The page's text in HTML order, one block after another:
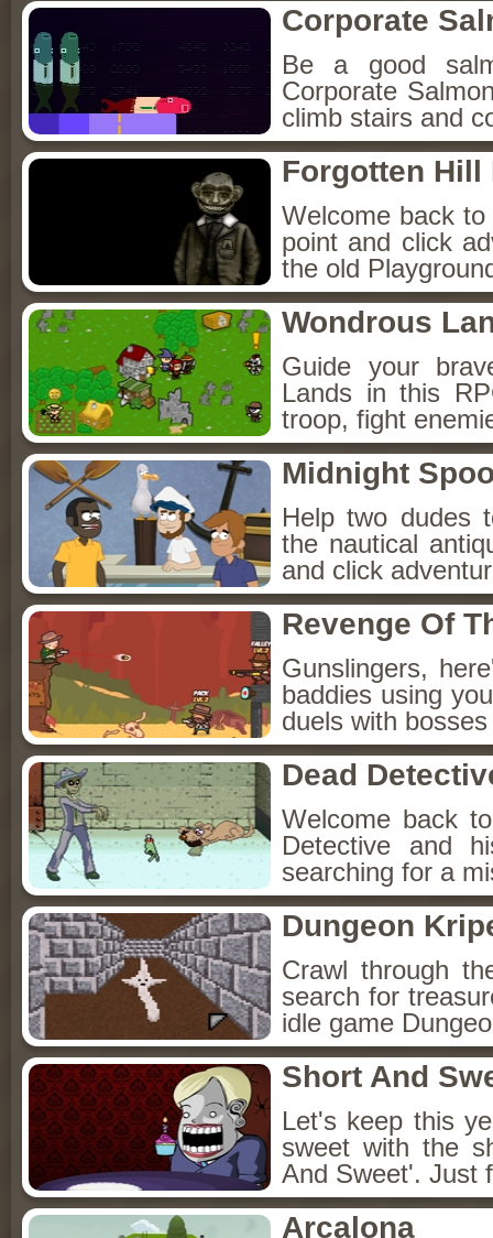
Corporate
Be a good
Corporate
climb stairs and
Forgotten Hill
Welcome back
point and click
the old
Wondrous
Guide your
Lands in this
troop, fight
Midnight
Help two dudes
the nautical
and click
Revenge Of
Gunslingers,
baddies using
duels with
Dead
Welcome back
Detective and
searching for a
Dungeon
Crawl through
search for
idle game
Short And
Let's keep this
sweet with the
And Sweet'. Just
Arcalona